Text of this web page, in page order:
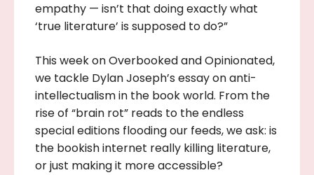
empathy — isn’t that doing exactly what
‘true literature’ is supposed to do?”
This week on Overbooked and Opinionated,
we tackle Dylan Joseph’s essay on anti-
intellectualism in the book world. From the
rise of “brain rot” reads to the endless
special editions flooding our feeds, we ask: is
the bookish internet really killing literature,
or just making it more accessible?